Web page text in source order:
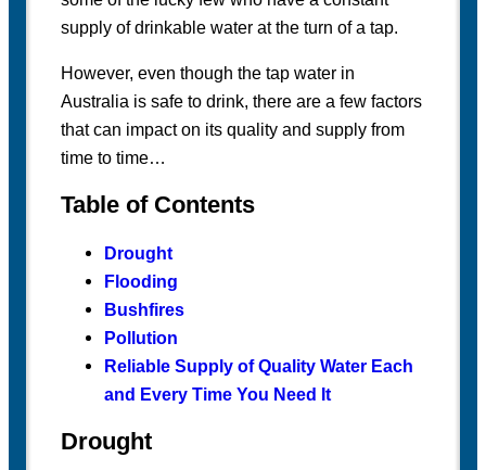
supply of drinkable water at the turn of a tap.
However, even though the tap water in
Australia is safe to drink, there are a few factors
that can impact on its quality and supply from
time to time…
Table of Contents
Drought
Flooding
Bushfires
Pollution
Reliable Supply of Quality Water Each
and Every Time You Need It
Drought